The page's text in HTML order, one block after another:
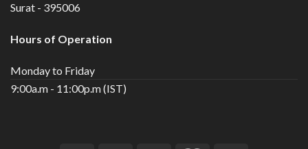
Surat - 395006
Hours of Operation
Monday to Friday
9:00a.m - 11:00p.m (IST)